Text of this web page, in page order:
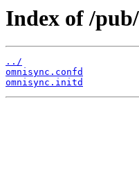
Index of /
../
omnisync.confd
omnisync.initd